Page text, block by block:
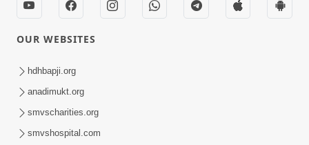
Aapan Ne Aapni Bhul Kem Olkhati Nathi ? |
Sant Vani - 12 | 04 Feb, 2025
OUR WEBSITES
hdhbapji.org
anadimukt.org
smvscharities.org
smvshospital.com